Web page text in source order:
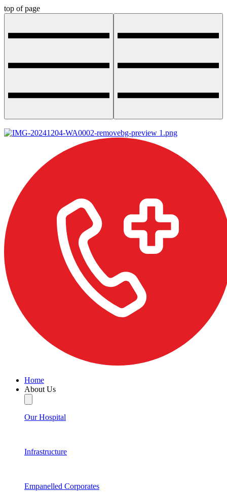
top of page
Home
About Us
Our Hospital
Infrastructure
Empanelled Corporates